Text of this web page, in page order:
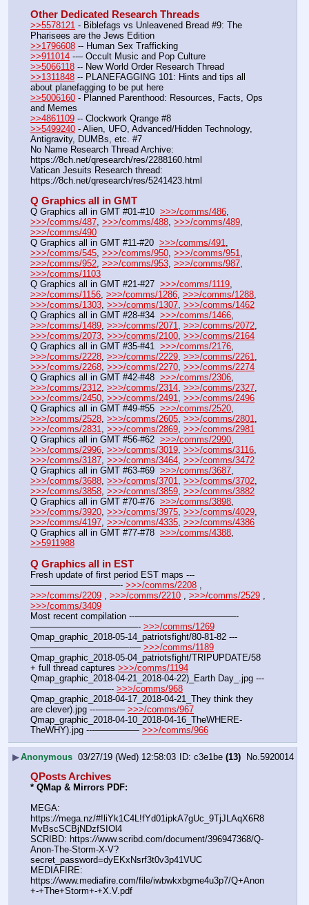
Other Dedicated Research Threads
>>5578121 - Biblefags vs Unleavened Bread #9: The
Pharisees are the Jews Edition
>>1796608 -- Human Sex Trafficking
>>911014 --– Occult Music and Pop Culture
>>5066118 -- New World Order Research Thread
>>1311848 -- PLANEFAGGING 101: Hints and tips all
about planefagging to be put here
>>5006160 - Planned Parenthood: Resources, Facts, Ops
and Memes
>>4861109 -- Clockwork Qrange #8
>>5499240 - Alien, UFO, Advanced/Hidden Technology,
Antigravity, DUMBs, etc. #7
No Name Research Thread Archive:
https://8ch.net/qresearch/res/2288160.html
Vatican Jesuits Research thread:
https://8ch.net/qresearch/res/5241423.html
Q Graphics all in GMT
Q Graphics all in GMT #01-#10 >>>/comms/486
>>>/comms/487, >>>/comms/488, >>>/comms/489
>>>/comms/490
Q Graphics all in GMT #11-#20 >>>/comms/491
>>>/comms/545, >>>/comms/950, >>>/comms/951
>>>/comms/952, >>>/comms/953, >>>/comms/987
>>>/comms/1103
Q Graphics all in GMT #21-#27 >>>/comms/1119
>>>/comms/1156, >>>/comms/1286, >>>/comms/1288
>>>/comms/1303, >>>/comms/1307, >>>/comms/1462
Q Graphics all in GMT #28-#34 >>>/comms/1466
>>>/comms/1489, >>>/comms/2071, >>>/comms/2072
>>>/comms/2073, >>>/comms/2100, >>>/comms/2164
Q Graphics all in GMT #35-#41 >>>/comms/2176
>>>/comms/2228, >>>/comms/2229, >>>/comms/2261
>>>/comms/2268, >>>/comms/2270, >>>/comms/2274
Q Graphics all in GMT #42-#48 >>>/comms/2306
>>>/comms/2312, >>>/comms/2314, >>>/comms/2327
>>>/comms/2450, >>>/comms/2491, >>>/comms/2496
Q Graphics all in GMT #49-#55 >>>/comms/2520
>>>/comms/2528, >>>/comms/2605, >>>/comms/2801
>>>/comms/2831, >>>/comms/2869, >>>/comms/2981
Q Graphics all in GMT #56-#62 >>>/comms/2990
>>>/comms/2996, >>>/comms/3019, >>>/comms/3116
>>>/comms/3187, >>>/comms/3464, >>>/comms/3472
Q Graphics all in GMT #63-#69 >>>/comms/3687
>>>/comms/3688, >>>/comms/3701, >>>/comms/3702
>>>/comms/3858, >>>/comms/3859, >>>/comms/3882
Q Graphics all in GMT #70-#76 >>>/comms/3898
>>>/comms/3920, >>>/comms/3975, >>>/comms/4029
>>>/comms/4197, >>>/comms/4335, >>>/comms/4386
Q Graphics all in GMT #77-#78 >>>/comms/4388
>>5911988
Q Graphics all in EST
Fresh update of first period EST maps ---
——————————- >>>/comms/2208
>>>/comms/2209
>>>/comms/2210 >>>/comms/2529
>>>/comms/3409
Most recent compilation ---———————————-
————————————- >>>/comms/1269
Qmap_graphic_2018-05-14_patriotsfight/80-81-82 ---
———————————-— >>>/comms/1189
Qmap_graphic_2018-05-04_patriotsfight/TRIPUPDATE/58
+ full thread captures >>>/comms/1194
Qmap_graphic_2018-04-21_2018-04-22)_Earth Day_.jpg ---
—————————- >>>/comms/968
Qmap_graphic_2018-04-17_2018-04-21_They think they
are clever).jpg ---——— >>>/comms/967
Qmap_graphic_2018-04-10_2018-04-16_TheWHERE-
TheWHY).jpg ---————— >>>/comms/966
▶Anonymous 03/27/19 (Wed) 12:58:03 c3e1be (13) No.5920014
QPosts Archives
* QMap & Mirrors PDF:
MEGA:
https://mega.nz/#!liYk1C4L!fYd01ipkA7gUc_9TjJLAqX6R8
MvBscSCBjNDzfSIOl4
SCRIBD: https://www.scribd.com/document/396947368/Q-
Anon-The-Storm-X-V?
secret_password=dyEKxNsrf3t0v3p41VUC
MEDIAFIRE:
https://www.mediafire.com/file/iwbwkxbgme4u3p7/Q+Anon
+-+The+Storm+-+X.V.pdf